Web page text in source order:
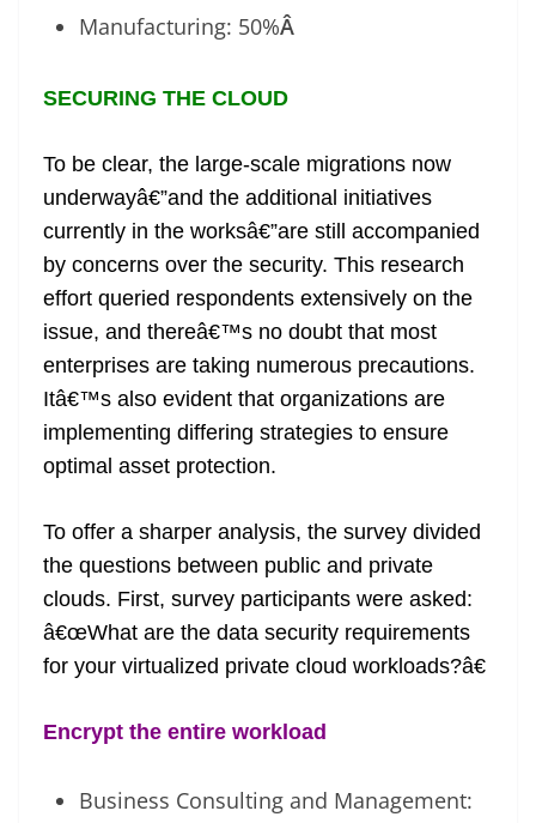
Manufacturing: 50%Â
SECURING THE CLOUD
To be clear, the large-scale migrations now
underwayâ€”and the additional initiatives
currently in the worksâ€”are still accompanied
by concerns over the security. This research
effort queried respondents extensively on the
issue, and thereâ€™s no doubt that most
enterprises are taking numerous precautions.
Itâ€™s also evident that organizations are
implementing differing strategies to ensure
optimal asset protection.
To offer a sharper analysis, the survey divided
the questions between public and private
clouds. First, survey participants were asked:
â€œWhat are the data security requirements
for your virtualized private cloud workloads?â€
Encrypt the entire workload
Business Consulting and Management: